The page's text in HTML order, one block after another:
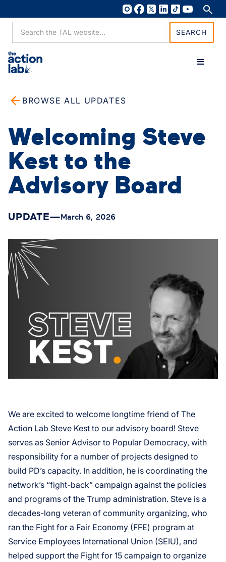
BROWSE ALL UPDATES
Welcoming Steve
Kest to the
Advisory Board
UPDATE—March 6, 2026
We are excited to welcome longtime friend of The
Action Lab Steve Kest to our advisory board! Steve
serves as Senior Advisor to Popular Democracy, with
responsibility for a number of projects designed to
build PD’s capacity. In addition, he is coordinating the
network’s “fight-back” campaign against the policies
and programs of the Trump administration. Steve is a
decades-long veteran of community organizing, who
ran the Fight for a Fair Economy (FFE) program at
Service Employees International Union (SEIU), and
helped support the Fight for 15 campaign to organize